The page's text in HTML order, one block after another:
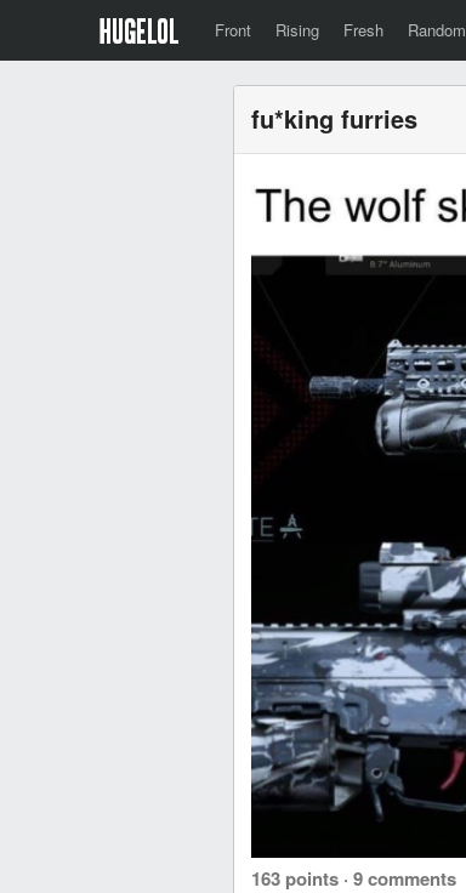
Front Rising Fresh Random
fu*king furries
163 points · 9 comments